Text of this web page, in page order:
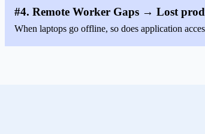
#4. Remote Worker Gaps → Lost
When laptops go offline, so does application